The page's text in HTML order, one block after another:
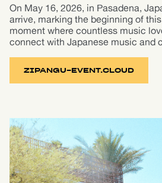
On May 16, 2026, in Pasadena,
arrive, marking the beginning of
moment where countless music
connect with Japanese music and
ZIPANGU-EVENT.CLOUD